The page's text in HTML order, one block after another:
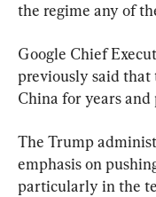
the regime any of
Google Chief
previously said that
China for years and
The Trump
emphasis on
particularly in the